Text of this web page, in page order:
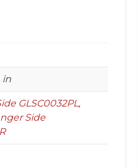
in
GLSC0032PL ,
Side